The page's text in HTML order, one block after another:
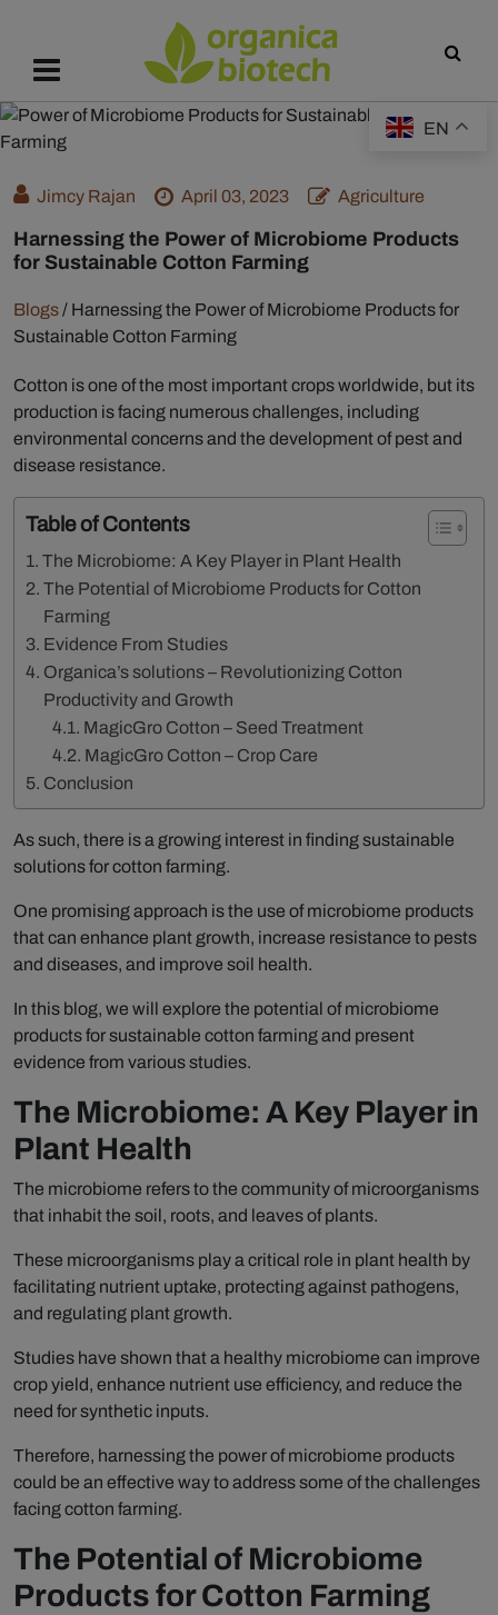
EN
Jimcy Rajan April 03, 2023 Agriculture
Harnessing the Power of Microbiome Products
for Sustainable Cotton Farming
Blogs/ Harnessing the Power of Microbiome Products for
Sustainable Cotton Farming
Cotton is one of the most important crops worldwide, but its
production is facing numerous challenges, including
environmental concerns and the development of pest and
disease resistance.
Table of Contents
The Microbiome: A Key Player in Plant Health
The Potential of Microbiome Products for Cotton
Farming
Evidence From Studies
Organica’s solutions – Revolutionizing Cotton
Productivity and Growth
MagicGro Cotton – Seed Treatment
MagicGro Cotton – Crop Care
Conclusion
As such, there is a growing interest in finding sustainable
solutions for cotton farming.
One promising approach is the use of microbiome products
that can enhance plant growth, increase resistance to pests
and diseases, and improve soil health.
In this blog, we will explore the potential of microbiome
products for sustainable cotton farming and present
evidence from various studies.
The Microbiome: A Key Player in
Plant Health
The microbiome refers to the community of microorganisms
that inhabit the soil, roots, and leaves of plants.
These microorganisms play a critical role in plant health by
facilitating nutrient uptake, protecting against pathogens,
and regulating plant growth.
Studies have shown that a healthy microbiome can improve
crop yield, enhance nutrient use efficiency, and reduce the
need for synthetic inputs.
Therefore, harnessing the power of microbiome products
could be an effective way to address some of the challenges
facing cotton farming.
The Potential of Microbiome
Products for Cotton Farming